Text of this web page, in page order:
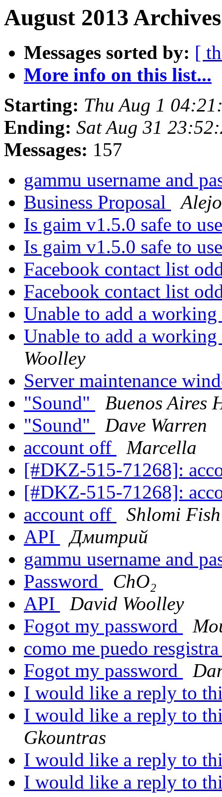
August 2013
Messages sorted by: [
More info on this list...
Starting: Thu Aug 1
Ending: Sat Aug 31
Messages: 157
gammu username and
Business Proposal
Is gaim v1.5.0 safe to
Is gaim v1.5.0 safe to
Facebook contact list
Facebook contact list
Unable to add a
Unable to add a
Woolley
Server maintenance
"Sound"
Buenos Aires
"Sound"
Dave Warren
account off
Marcella
[#DKZ-515-71268]:
[#DKZ-515-71268]:
account off
Shlomi Fish
API
Дмитрий
gammu username and
Password
ChO₂
API
David Woolley
Fogot my password
como me puedo
Fogot my password
I would like a reply to
I would like a reply to
Gkountras
I would like a reply to
I would like a reply to